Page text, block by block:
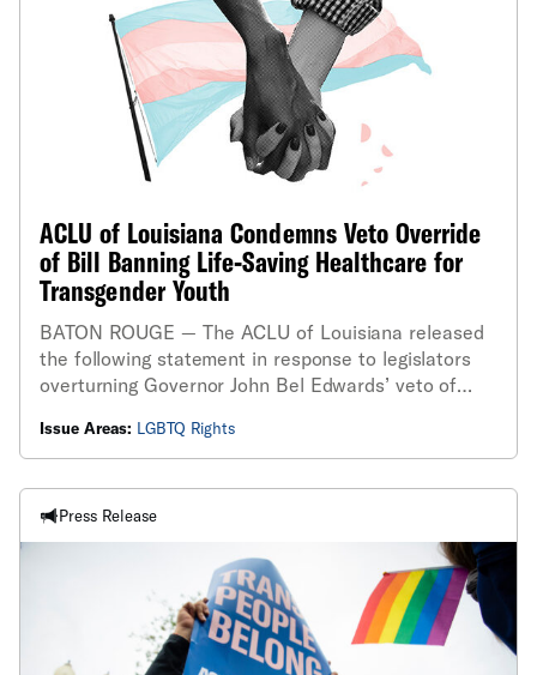
ACLU of Louisiana Condemns Veto Override
of Bill Banning Life-Saving Healthcare for
Transgender Youth
BATON ROUGE — The ACLU of Louisiana released
the following statement in response to legislators
overturning Governor John Bel Edwards’ veto of
care for minors and takes away parents’ rights to
make healthcare decisions about their children...
Issue Areas: LGBTQ Rights
Press Release